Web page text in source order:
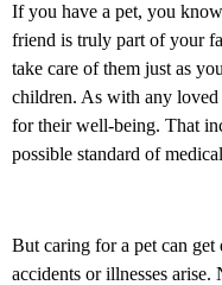
If you have a pet, you
friend is truly part of your
take care of them just as
children. As with any loved
for their well-being. That
possible standard of
But caring for a pet can get
accidents or illnesses